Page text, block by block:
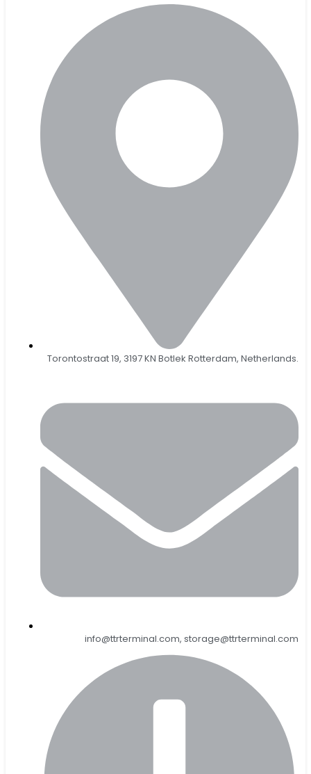
Torontostraat 19, 3197 KN Botlek Rotterdam, Netherlands.
info@ttrterminal.com, storage@ttrterminal.com